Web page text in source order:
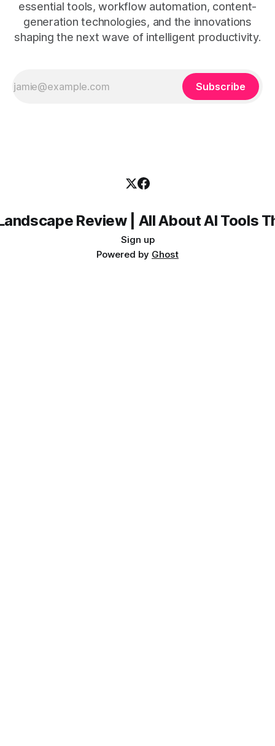
essential tools, workflow automation, content-
generation technologies, and the innovations
shaping the next wave of intelligent productivity.
Subscribe
Review | All About AI Tools
Sign up
Powered by Ghost